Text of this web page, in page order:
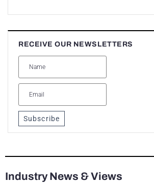
RECEIVE OUR NEWSLETTERS
Subscribe
Industry News & Views